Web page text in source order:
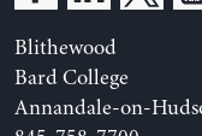
Blithewood
Bard College
Annandale-on-